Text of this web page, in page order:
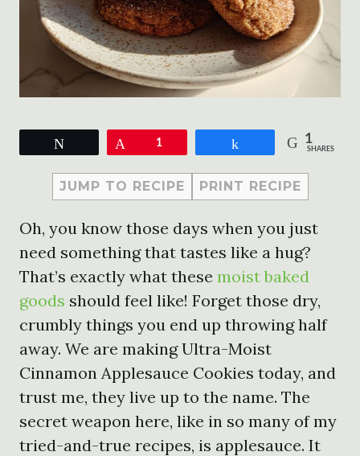
1 1
SHARES
JUMP TO RECIPE PRINT RECIPE
Oh, you know those days when you just
need something that tastes like a hug?
That’s exactly what these moist baked
goods should feel like! Forget those dry,
crumbly things you end up throwing half
away. We are making Ultra-Moist
Cinnamon Applesauce Cookies today, and
trust me, they live up to the name. The
secret weapon here, like in so many of my
tried-and-true recipes, is applesauce. It